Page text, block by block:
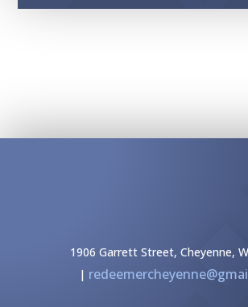
1906 Garrett Street, Cheyenne,
|